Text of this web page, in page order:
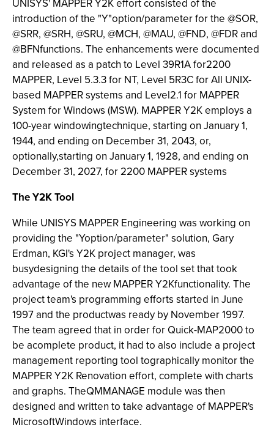
UNISYS' MAPPER Y2K effort consisted of the
introduction of the "Y"option/parameter for the @SOR,
@SRR, @SRH, @SRU, @MCH, @MAU, @FND, @FDR and
@BFNfunctions. The enhancements were documented
and released as a patch to Level 39R1A for2200
MAPPER, Level 5.3.3 for NT, Level 5R3C for All UNIX-
based MAPPER systems and Level2.1 for MAPPER
System for Windows (MSW). MAPPER Y2K employs a
100-year windowingtechnique, starting on January 1,
1944, and ending on December 31, 2043, or,
optionally,starting on January 1, 1928, and ending on
December 31, 2027, for 2200 MAPPER systems
The Y2K Tool
While UNISYS MAPPER Engineering was working on
providing the "Yoption/parameter" solution, Gary
Erdman, KGI's Y2K project manager, was
busydesigning the details of the tool set that took
advantage of the new MAPPER Y2Kfunctionality. The
project team's programming efforts started in June
1997 and the productwas ready by November 1997.
The team agreed that in order for Quick-MAP2000 to
be acomplete product, it had to also include a project
management reporting tool tographically monitor the
MAPPER Y2K Renovation effort, complete with charts
and graphs. TheQMMANAGE module was then
designed and written to take advantage of MAPPER's
MicrosoftWindows interface.